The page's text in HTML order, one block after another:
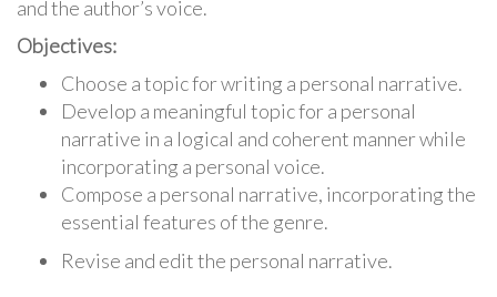
and the author’s voice.
Objectives:
Choose a topic for writing a personal narrative.
Develop a meaningful topic for a personal
narrative in a logical and coherent manner while
incorporating a personal voice.
Compose a personal narrative, incorporating the
essential features of the genre.
Revise and edit the personal narrative.